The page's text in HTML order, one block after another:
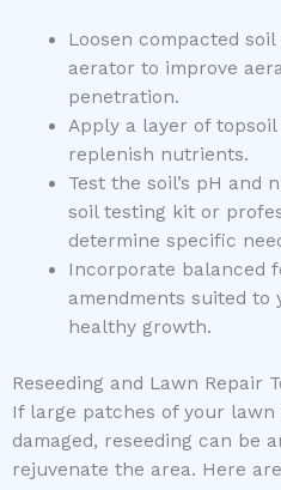
Loosen compacted
aerator to improve
penetration.
Apply a layer of
replenish nutrients.
Test the soil’s pH and
soil testing kit or
determine specific
Incorporate balanced
amendments suited to
healthy growth.
Reseeding and Lawn Repair
If large patches of your lawn
damaged, reseeding can be
rejuvenate the area. Here